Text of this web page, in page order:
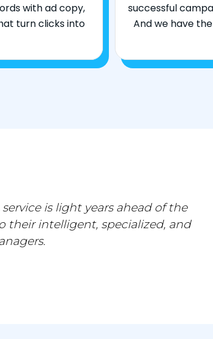
with ad copy,
turn clicks into
successful
And we have
service is light years ahead of the
their intelligent, specialized, and